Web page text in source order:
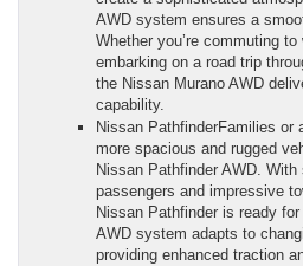
AWD system ensures a
Whether you’re commuting
embarking on a road trip
the Nissan Murano AWD
capability.
Nissan PathfinderFamilies or
more spacious and rugged
Nissan Pathfinder AWD.
passengers and impressive
Nissan Pathfinder is ready
AWD system adapts to
providing enhanced traction